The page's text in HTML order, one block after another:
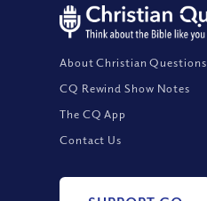
About Christian Questions
CQ Rewind Show Notes
The CQ App
Contact Us